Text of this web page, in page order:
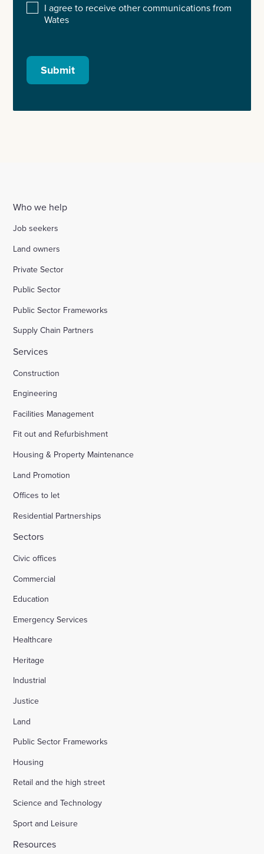
I agree to receive other communications from
Wates
Submit
Who we help
Job seekers
Land owners
Private Sector
Public Sector
Public Sector Frameworks
Supply Chain Partners
Services
Construction
Engineering
Facilities Management
Fit out and Refurbishment
Housing & Property Maintenance
Land Promotion
Offices to let
Residential Partnerships
Sectors
Civic offices
Commercial
Education
Emergency Services
Healthcare
Heritage
Industrial
Justice
Land
Public Sector Frameworks
Housing
Retail and the high street
Science and Technology
Sport and Leisure
Resources